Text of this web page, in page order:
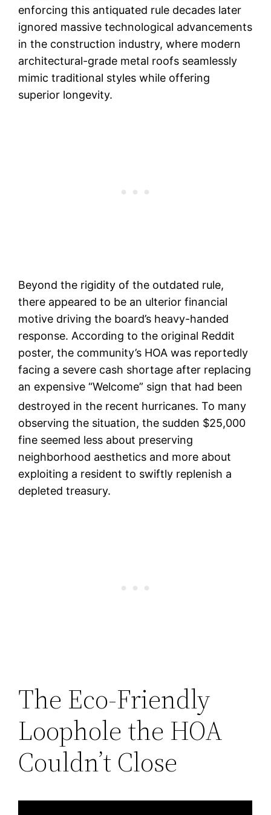
enforcing this antiquated rule decades later
ignored massive technological advancements
in the construction industry, where modern
architectural-grade metal roofs seamlessly
mimic traditional styles while offering
superior longevity.
Beyond the rigidity of the outdated rule,
there appeared to be an ulterior financial
motive driving the board’s heavy-handed
response. According to the original Reddit
poster, the community’s HOA was reportedly
facing a severe cash shortage after replacing
an expensive “Welcome” sign that had been
destroyed in the recent hurricanes. To many
observing the situation, the sudden $25,000
fine seemed less about preserving
neighborhood aesthetics and more about
exploiting a resident to swiftly replenish a
depleted treasury.
The Eco-Friendly
Loophole the HOA
Couldn’t Close